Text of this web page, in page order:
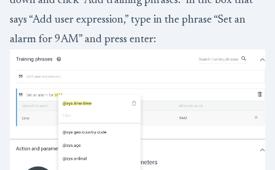
says “Add user expression,” type in the phrase “Set an
alarm for 9AM” and press enter: